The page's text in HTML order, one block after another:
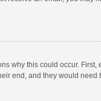
why this could occur.
end, and they would need